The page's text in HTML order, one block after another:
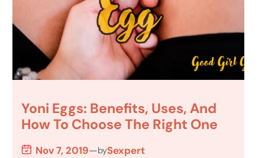
Yoni Eggs: Benefits, Uses, And
How To Choose The Right One
Nov 7, 2019—bySexpert